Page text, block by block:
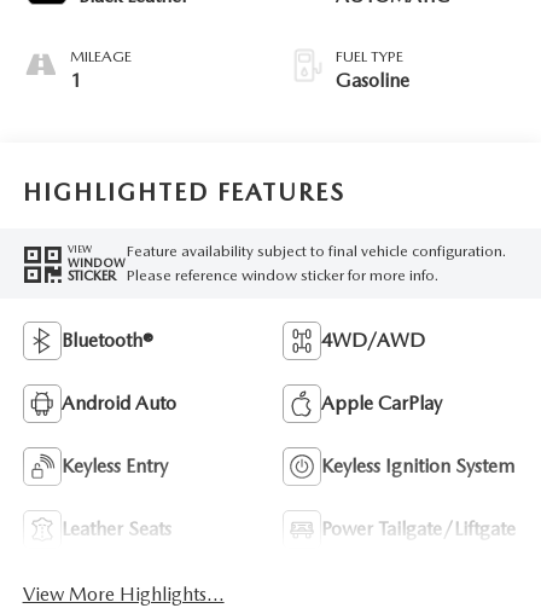
MILEAGE
1
FUEL TYPE
Gasoline
HIGHLIGHTED FEATURES
VIEW
WINDOW
STICKER
Feature availability subject to final vehicle configuration.
Please reference window sticker for more info.
Bluetooth® 4WD/AWD
Android Auto Apple CarPlay
Keyless Entry Keyless Ignition System
Leather Seats Power Tailgate/Liftgate
View More Highlights...